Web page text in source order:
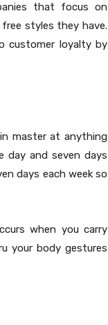
that focus on
styles they have.
customer loyalty by
master at anything
day and seven days
days each week so
when you carry
your body gestures